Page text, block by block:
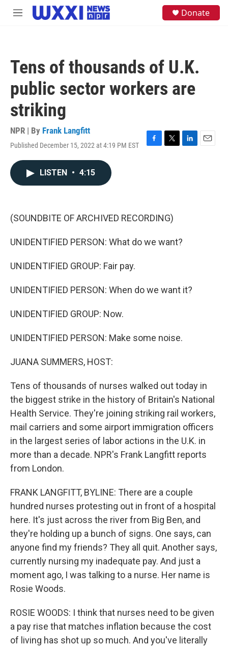
Skip to main content
M
Donate
Tens of thousands of U.K.
public sector workers are
striking
NPR | By Frank Langfitt
Published December 15, 2022 at 4:19 PM EST
F
k
T
L
E
LISTEN • 4:15
(SOUNDBITE OF ARCHIVED RECORDING)
UNIDENTIFIED PERSON: What do we want?
UNIDENTIFIED GROUP: Fair pay.
UNIDENTIFIED PERSON: When do we want it?
UNIDENTIFIED GROUP: Now.
UNIDENTIFIED PERSON: Make some noise.
JUANA SUMMERS, HOST:
Tens of thousands of nurses walked out today in
the biggest strike in the history of Britain's National
Health Service. They're joining striking rail workers,
mail carriers and some airport immigration officers
in the largest series of labor actions in the U.K. in
more than a decade. NPR's Frank Langfitt reports
from London.
FRANK LANGFITT, BYLINE: There are a couple
hundred nurses protesting out in front of a hospital
here. It's just across the river from Big Ben, and
they're holding up a bunch of signs. One says, can
anyone find my friends? They all quit. Another says,
currently nursing my inadequate pay. And just a
moment ago, I was talking to a nurse. Her name is
Rosie Woods.
ROSIE WOODS: I think that nurses need to be given
a pay rise that matches inflation because the cost
of living has shot up so much. And you've literally